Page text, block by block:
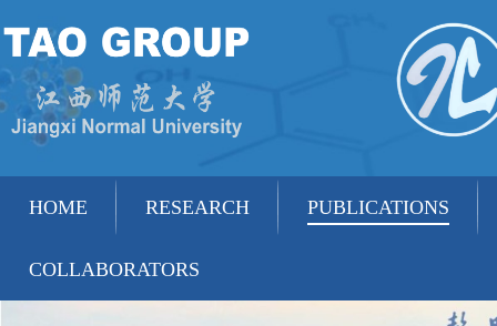
HOME RESEARCH PUBLICATIONS
COLLABORATORS